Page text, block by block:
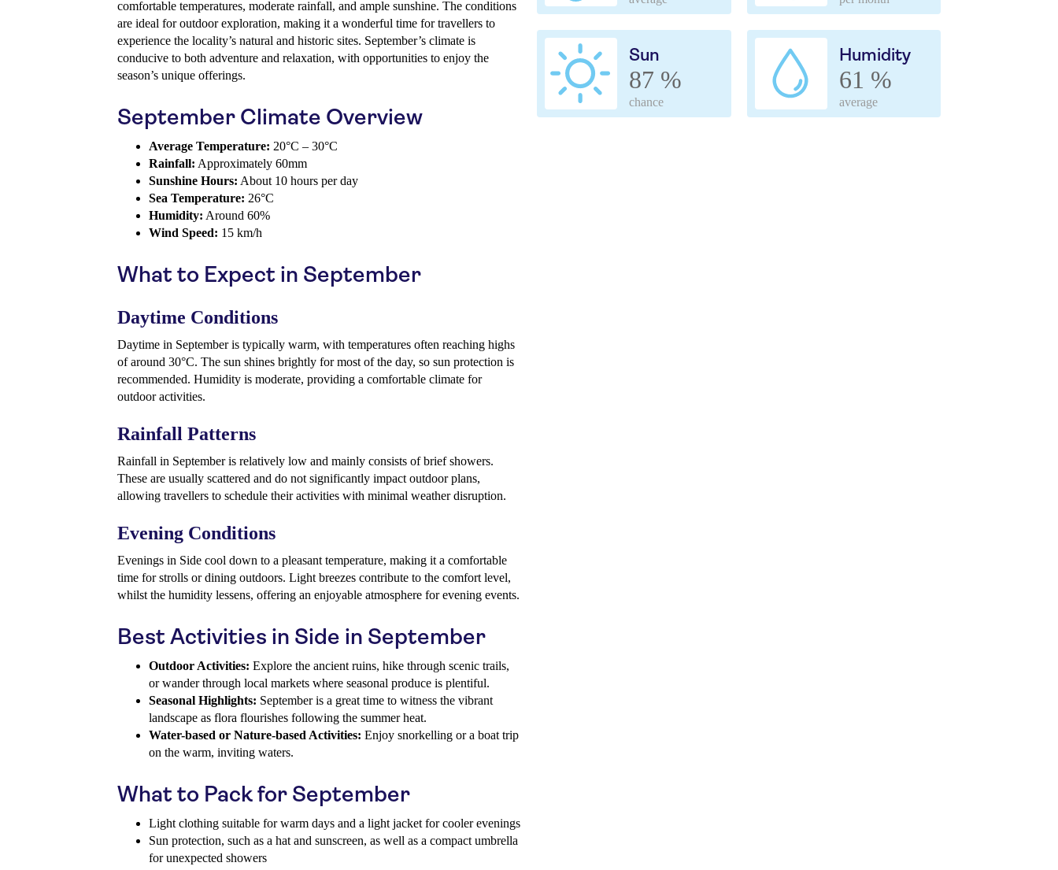
Sun
87 %
chance
Humidity
61 %
average
comfortable temperatures, moderate rainfall, and ample sunshine. The conditions
are ideal for outdoor exploration, making it a wonderful time for travellers to
experience the locality’s natural and historic sites. September’s climate is
conducive to both adventure and relaxation, with opportunities to enjoy the
season’s unique offerings.
September Climate Overview
Average Temperature: 20°C – 30°C
Rainfall: Approximately 60mm
Sunshine Hours: About 10 hours per day
Sea Temperature: 26°C
Humidity: Around 60%
Wind Speed: 15 km/h
What to Expect in September
Daytime Conditions
Daytime in September is typically warm, with temperatures often reaching highs
of around 30°C. The sun shines brightly for most of the day, so sun protection is
recommended. Humidity is moderate, providing a comfortable climate for
outdoor activities.
Rainfall Patterns
Rainfall in September is relatively low and mainly consists of brief showers.
These are usually scattered and do not significantly impact outdoor plans,
allowing travellers to schedule their activities with minimal weather disruption.
Evening Conditions
Evenings in Side cool down to a pleasant temperature, making it a comfortable
time for strolls or dining outdoors. Light breezes contribute to the comfort level,
whilst the humidity lessens, offering an enjoyable atmosphere for evening events.
Best Activities in Side in September
Outdoor Activities: Explore the ancient ruins, hike through scenic trails,
or wander through local markets where seasonal produce is plentiful.
Seasonal Highlights: September is a great time to witness the vibrant
landscape as flora flourishes following the summer heat.
Water-based or Nature-based Activities: Enjoy snorkelling or a boat trip
on the warm, inviting waters.
What to Pack for September
Light clothing suitable for warm days and a light jacket for cooler evenings
Sun protection, such as a hat and sunscreen, as well as a compact umbrella
for unexpected showers